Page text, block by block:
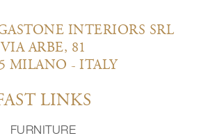
INTERIORS SRL
VIA ARBE, 81
MILANO - ITALY
LINKS
FURNITURE